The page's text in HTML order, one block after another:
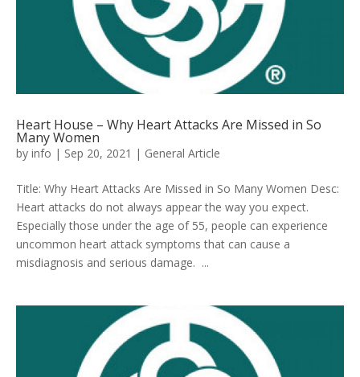
Heart House – Why Heart Attacks Are Missed in So
Many Women
by info | Sep 20, 2021 | General Article
Title: Why Heart Attacks Are Missed in So Many Women Desc:
Heart attacks do not always appear the way you expect.
Especially those under the age of 55, people can experience
uncommon heart attack symptoms that can cause a
misdiagnosis and serious damage. ...